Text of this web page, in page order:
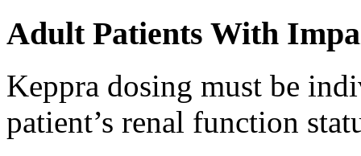
Adult Patients With
Keppra dosing must be
patient’s renal function